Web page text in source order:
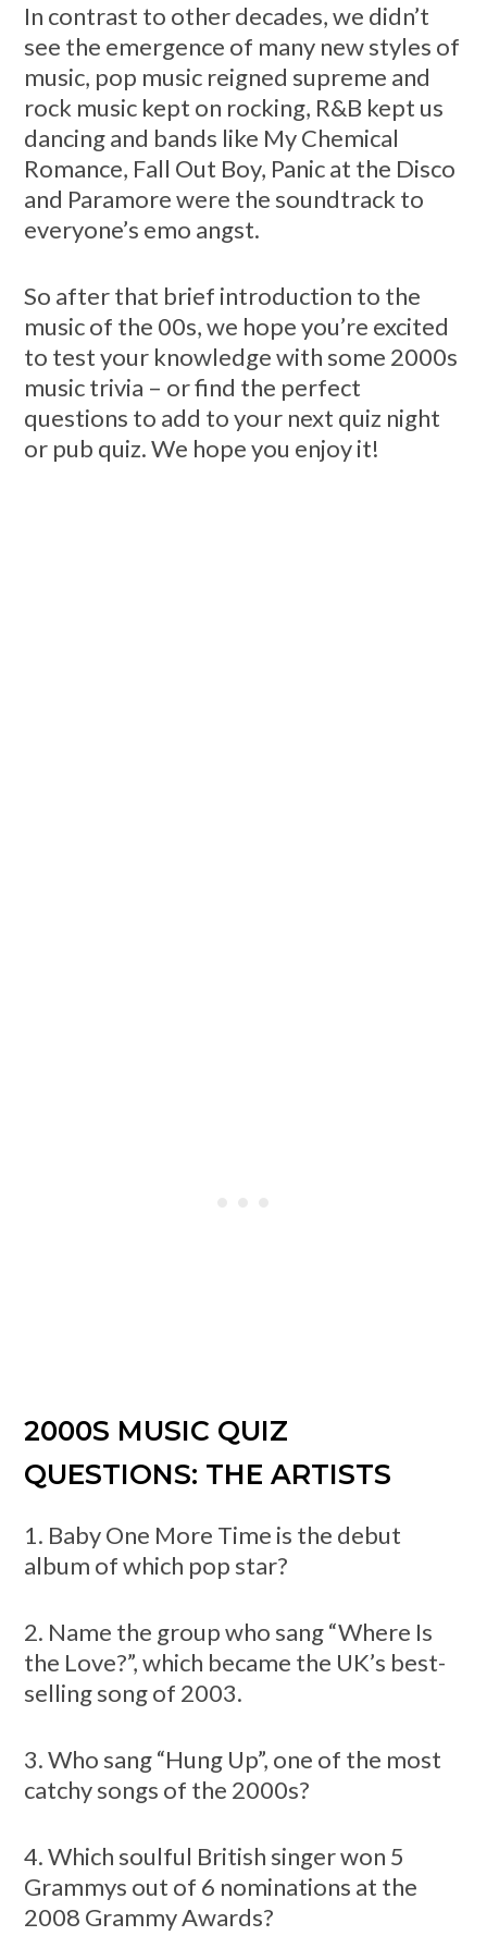
In contrast to other decades, we didn’t
see the emergence of many new styles of
music, pop music reigned supreme and
rock music kept on rocking, R&B kept us
dancing and bands like My Chemical
Romance, Fall Out Boy, Panic at the Disco
and Paramore were the soundtrack to
everyone’s emo angst.
So after that brief introduction to the
music of the 00s, we hope you’re excited
to test your knowledge with some 2000s
music trivia – or find the perfect
questions to add to your next quiz night
or pub quiz. We hope you enjoy it!
2000S MUSIC QUIZ
QUESTIONS: THE ARTISTS
1. Baby One More Time is the debut
album of which pop star?
2. Name the group who sang “Where Is
the Love?”, which became the UK’s best-
selling song of 2003.
3. Who sang “Hung Up”, one of the most
catchy songs of the 2000s?
4. Which soulful British singer won 5
Grammys out of 6 nominations at the
2008 Grammy Awards?